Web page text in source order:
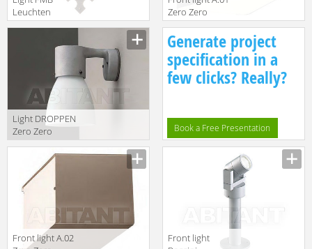
Leuchten
Schmiedeeisen
Leuchten 94157
Zero Zero
Lighting
2010/2011
3050110
Light DROPPEN
Zero Zero
Lighting
2010/2011
4120185
Generate project
specification in a
few clicks? Really?
Book a Free Presentation
Front light A.02
Front light